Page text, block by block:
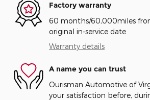
Factory warranty
60 months/60,000miles
original in-service date
Warranty details
A name you can trust
Ourisman Automotive of
your satisfaction before,